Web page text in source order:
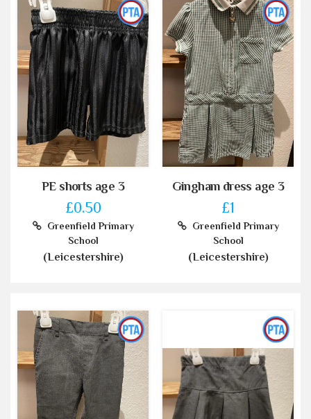
PE shorts age 3
£0.50
Greenfield Primary
School
(Leicestershire)
Gingham dress age 3
£1
Greenfield Primary
School
(Leicestershire)